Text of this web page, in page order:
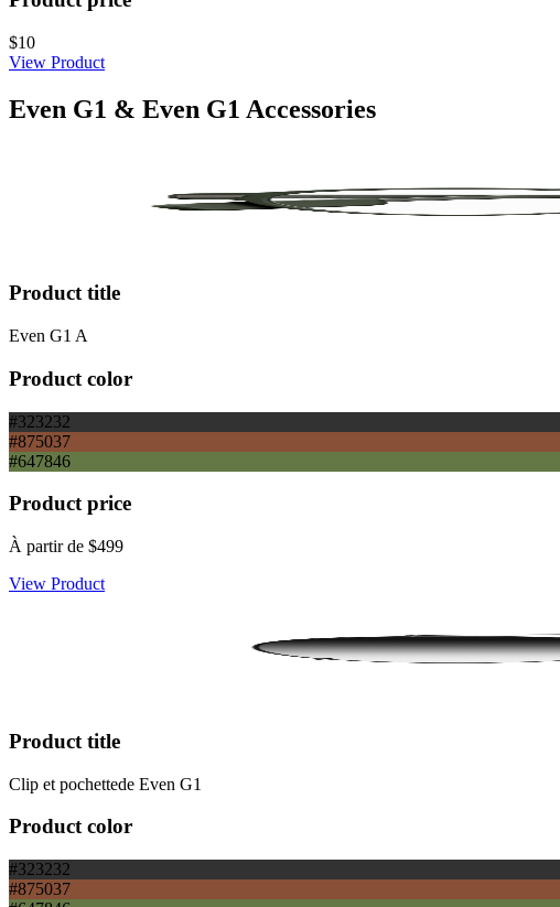
$10
View Product
Even G1 & Even G1 Accessories
Product title
Even G1 A
Product color
#323232
#875037
#647846
Product price
À partir de $499
View Product
Product title
Clip et pochettede Even G1
Product color
#323232
#875037